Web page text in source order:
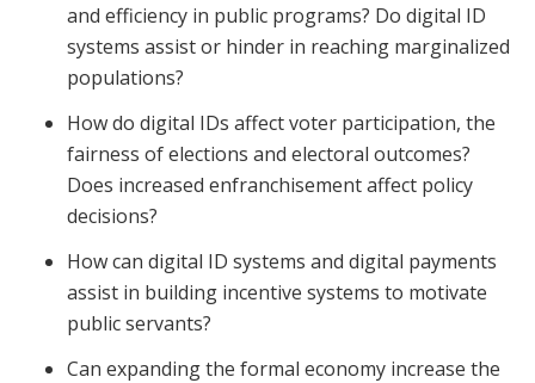
and efficiency in public programs? Do digital ID
systems assist or hinder in reaching marginalized
populations?
How do digital IDs affect voter participation, the
fairness of elections and electoral outcomes?
Does increased enfranchisement affect policy
decisions?
How can digital ID systems and digital payments
assist in building incentive systems to motivate
public servants?
Can expanding the formal economy increase the